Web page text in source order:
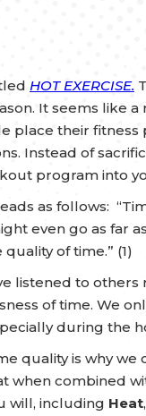
HOT EXERCISE.
It seems like
place their
Instead of
program into
as follows:
even go as far
of time.” (1)
listened to
of time. We
during the
quality is why we
when combined
will, including Heat,